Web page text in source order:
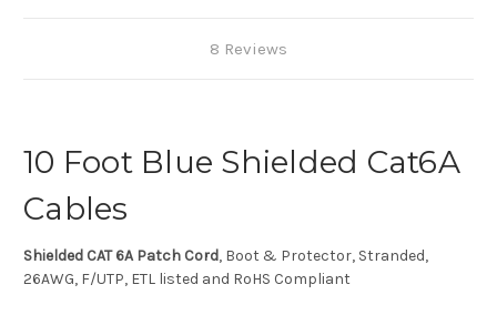
8 Reviews
10 Foot Blue Shielded Cat6A
Cables
Shielded CAT 6A Patch Cord, Boot & Protector, Stranded,
26AWG, F/UTP, ETL listed and RoHS Compliant